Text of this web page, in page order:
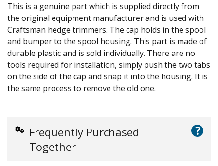
This is a genuine part which is supplied directly from
the original equipment manufacturer and is used with
Craftsman hedge trimmers. The cap holds in the spool
and bumper to the spool housing. This part is made of
durable plastic and is sold individually. There are no
tools required for installation, simply push the two tabs
on the side of the cap and snap it into the housing. It is
the same process to remove the old one.
Frequently Purchased
Together
?